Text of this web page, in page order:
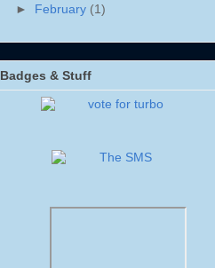
► February (1)
Badges & Stuff